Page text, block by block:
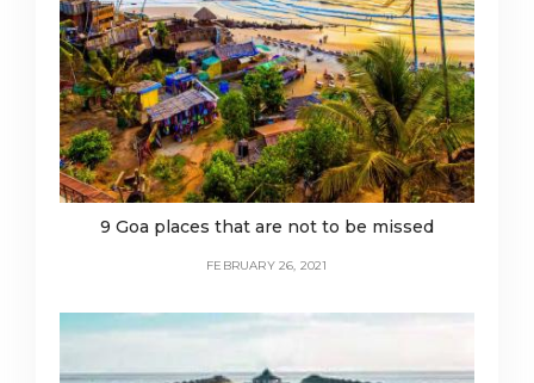
9 Goa places that are not to be missed
FEBRUARY 26, 2021